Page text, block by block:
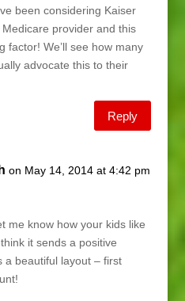
been considering Kaiser
provider and this
factor! We’ll see how many
advocate this to their
Reply
on May 14, 2014 at 4:42 pm
me know how your kids like
it sends a positive
a beautiful layout – first